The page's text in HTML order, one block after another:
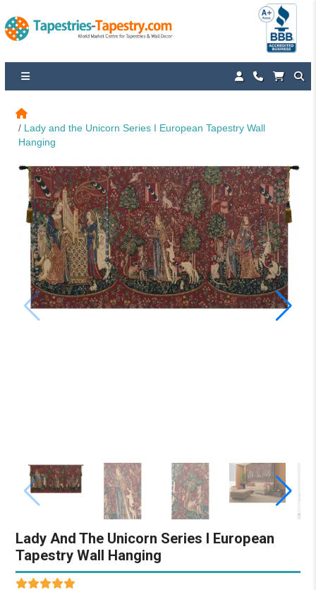
Lady and the Unicorn Series I European Tapestry Wall
Hanging
Lady And The Unicorn Series I European
Tapestry Wall Hanging